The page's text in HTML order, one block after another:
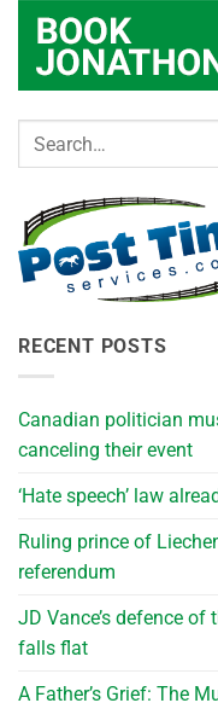
RECENT POSTS
Canadian politician
canceling their event
‘Hate speech’ law
Ruling prince of
referendum
JD Vance’s defence of
falls flat
A Father’s Grief: The